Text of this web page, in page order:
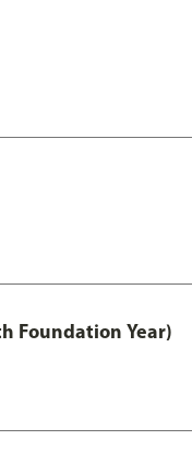
Foundation Year)